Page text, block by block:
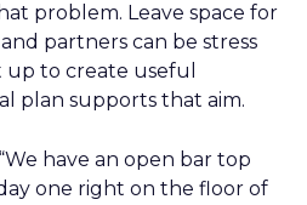
problem. Leave space for
partners can be stress
up to create useful
plan supports that aim.
have an open bar top
one right on the floor of